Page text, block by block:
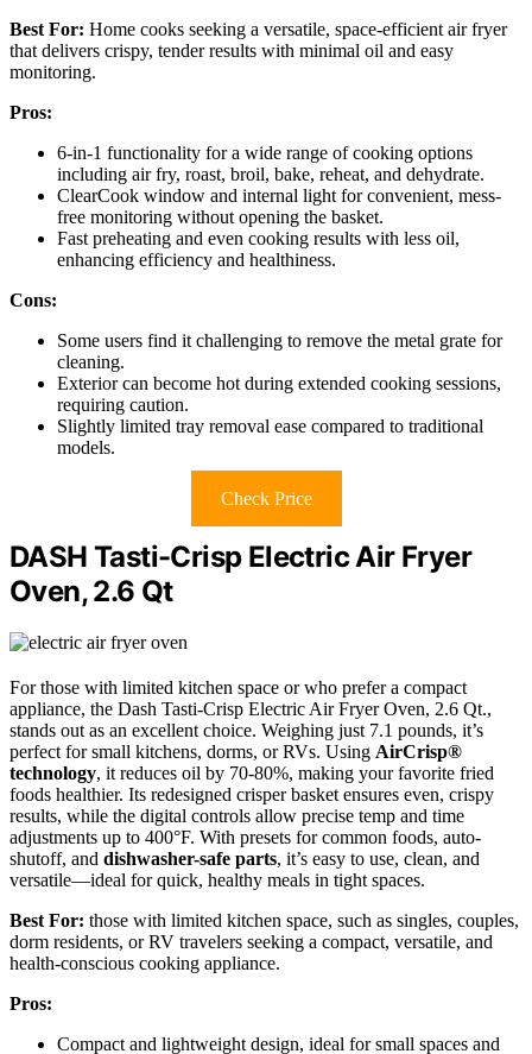
Best For: Home cooks seeking a versatile, space-efficient air fryer
that delivers crispy, tender results with minimal oil and easy
monitoring.
Pros:
6-in-1 functionality for a wide range of cooking options
including air fry, roast, broil, bake, reheat, and dehydrate.
ClearCook window and internal light for convenient, mess-
free monitoring without opening the basket.
Fast preheating and even cooking results with less oil,
enhancing efficiency and healthiness.
Cons:
Some users find it challenging to remove the metal grate for
cleaning.
Exterior can become hot during extended cooking sessions,
requiring caution.
Slightly limited tray removal ease compared to traditional
models.
Check Price
DASH Tasti-Crisp Electric Air Fryer
Oven, 2.6 Qt
For those with limited kitchen space or who prefer a compact
appliance, the Dash Tasti-Crisp Electric Air Fryer Oven, 2.6 Qt.,
stands out as an excellent choice. Weighing just 7.1 pounds, it’s
perfect for small kitchens, dorms, or RVs. Using AirCrisp®
technology, it reduces oil by 70-80%, making your favorite fried
foods healthier. Its redesigned crisper basket ensures even, crispy
results, while the digital controls allow precise temp and time
adjustments up to 400°F. With presets for common foods, auto-
shutoff, and dishwasher-safe parts, it’s easy to use, clean, and
versatile—ideal for quick, healthy meals in tight spaces.
Best For: those with limited kitchen space, such as singles, couples,
dorm residents, or RV travelers seeking a compact, versatile, and
health-conscious cooking appliance.
Pros:
Compact and lightweight design, ideal for small spaces and